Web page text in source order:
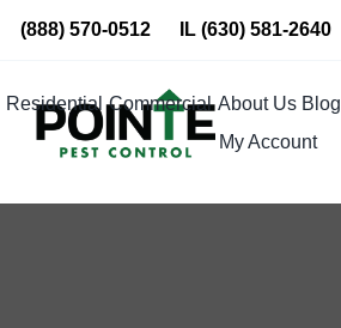
Skip
content
(888) 570-0512 IL(630) 581-2640
Residential Commercial About Us Blog
My Account